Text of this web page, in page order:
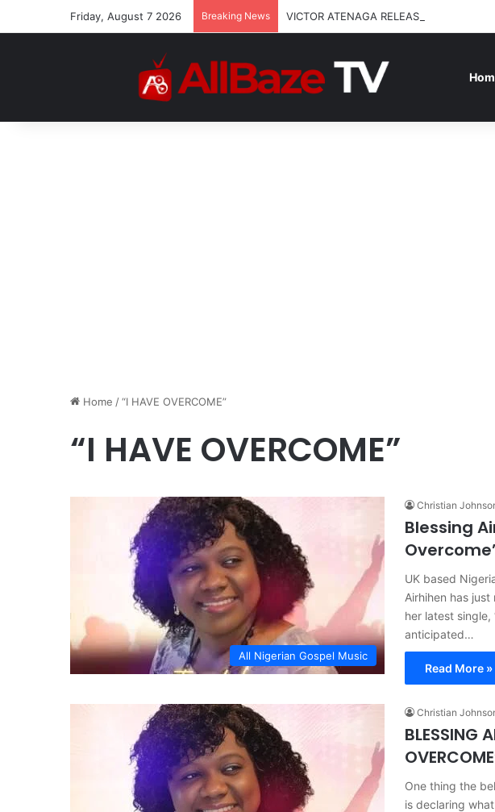
Friday, August 7 2026 Breaking News VICTOR ATENAGA RELEASES “FIRE
Home /“I HAVE OVERCOME”
“I HAVE OVERCOME”
All Nigerian Gospel Music
Christian
Blessing
UK based
Airhihen has
her latest single,
anticipated…
Read More »
Christian
BLESSING
One thing the
is declaring